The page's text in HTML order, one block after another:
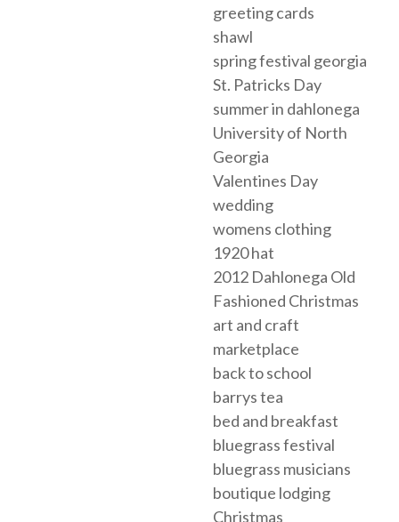
greeting cards
shawl
spring festival georgia
St. Patricks Day
summer in dahlonega
University of North
Georgia
Valentines Day
wedding
womens clothing
1920 hat
2012 Dahlonega Old
Fashioned Christmas
art and craft
marketplace
back to school
barrys tea
bed and breakfast
bluegrass festival
bluegrass musicians
boutique lodging
Christmas